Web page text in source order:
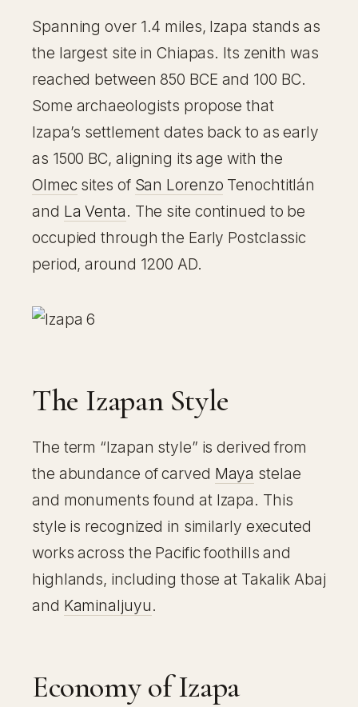
Spanning over 1.4 miles, Izapa stands as
the largest site in Chiapas. Its zenith was
reached between 850 BCE and 100 BC.
Some archaeologists propose that
Izapa’s settlement dates back to as early
as 1500 BC, aligning its age with the
Olmecsites of San Lorenzo Tenochtitlán
and La Venta. The site continued to be
occupied through the Early Postclassic
period, around 1200 AD.
The Izapan Style
The term “Izapan style” is derived from
the abundance of carved Maya stelae
and monuments found at Izapa. This
style is recognized in similarly executed
works across the Pacific foothills and
highlands, including those at Takalik Abaj
and Kaminaljuyu.
Economy of Izapa